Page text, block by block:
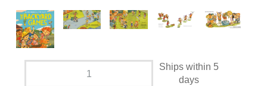
Ships within 5
days